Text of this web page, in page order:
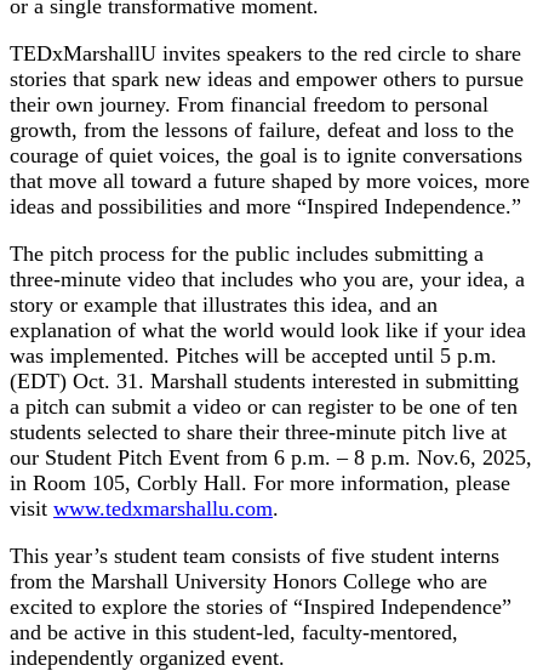
or a single transformative moment.
TEDxMarshallU invites speakers to the red circle to share
stories that spark new ideas and empower others to pursue
their own journey. From financial freedom to personal
growth, from the lessons of failure, defeat and loss to the
courage of quiet voices, the goal is to ignite conversations
that move all toward a future shaped by more voices, more
ideas and possibilities and more “Inspired Independence.”
The pitch process for the public includes submitting a
three-minute video that includes who you are, your idea, a
story or example that illustrates this idea, and an
explanation of what the world would look like if your idea
was implemented. Pitches will be accepted until 5 p.m.
(EDT) Oct. 31. Marshall students interested in submitting
a pitch can submit a video or can register to be one of ten
students selected to share their three-minute pitch live at
our Student Pitch Event from 6 p.m. – 8 p.m. Nov.6, 2025,
in Room 105, Corbly Hall. For more information, please
visit www.tedxmarshallu.com.
This year’s student team consists of five student interns
from the Marshall University Honors College who are
excited to explore the stories of “Inspired Independence”
and be active in this student-led, faculty-mentored,
independently organized event.